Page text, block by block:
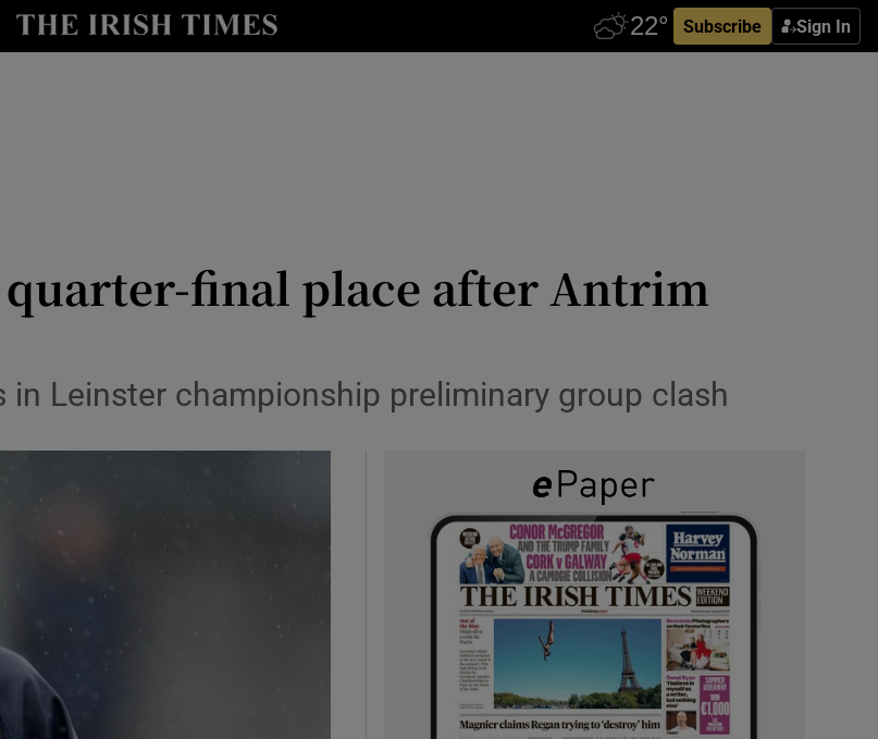
Subscribe Sign In
Show Health sub sections
Show Science sub sections
quarter-final place after Antrim
Leinster championship preliminary group clash